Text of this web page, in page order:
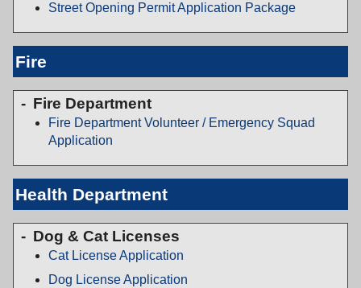
Street Opening Permit Application Package
Fire
Fire Department
Fire Department Volunteer / Emergency Squad
Application
Health Department
Dog & Cat Licenses
Cat License Application
Dog License Application